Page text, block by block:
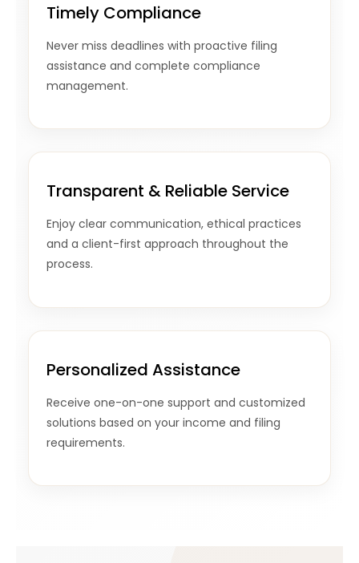
Timely Compliance
Never miss deadlines with proactive filing
assistance and complete compliance
management.
Transparent & Reliable Service
Enjoy clear communication, ethical practices
and a client-first approach throughout the
process.
Personalized Assistance
Receive one-on-one support and customized
solutions based on your income and filing
requirements.